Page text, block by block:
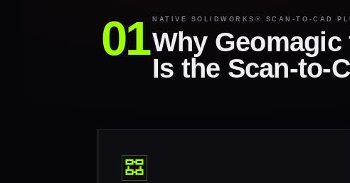
NATIVE SOLIDWORKS® SCAN-TO-CAD
Why
Is the Scan-to-